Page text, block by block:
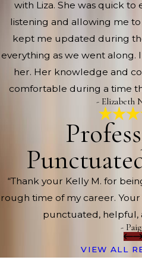
with Liza. She was quick to
listening and allowing me
kept me updated during
everything as we went
her. Her knowledge and
comfortable during a time
- Elizabeth
“Thank your Kelly M. for
rough time of my career.
punctuated, helpful,
-
VIEW ALL